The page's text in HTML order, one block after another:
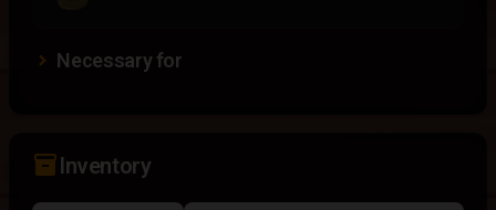
Necessary for
inventory_2Inventory